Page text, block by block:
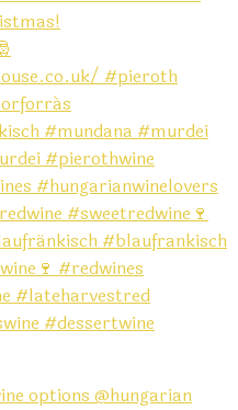
options @hungarian